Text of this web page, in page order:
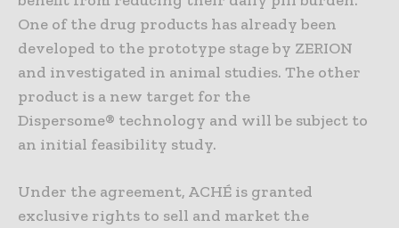
One of the drug products has already been
developed to the prototype stage by ZERION
and investigated in animal studies. The other
product is a new target for the
Dispersome® technology and will be subject to
an initial feasibility study.
Under the agreement, ACHÉ is granted
exclusive rights to sell and market the